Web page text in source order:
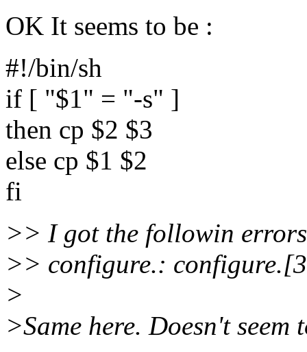
OK It seems to be :
#!/bin/sh
if [ "$1" = "-s" ]
then cp $2 $3
else cp $1 $2
fi
>> I got the followin errors
>> configure.:
>
>Same here. Doesn't seem